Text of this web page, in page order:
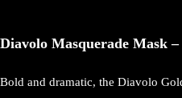
Diavolo Masquerade Mask –
Bold and dramatic, the Diavolo